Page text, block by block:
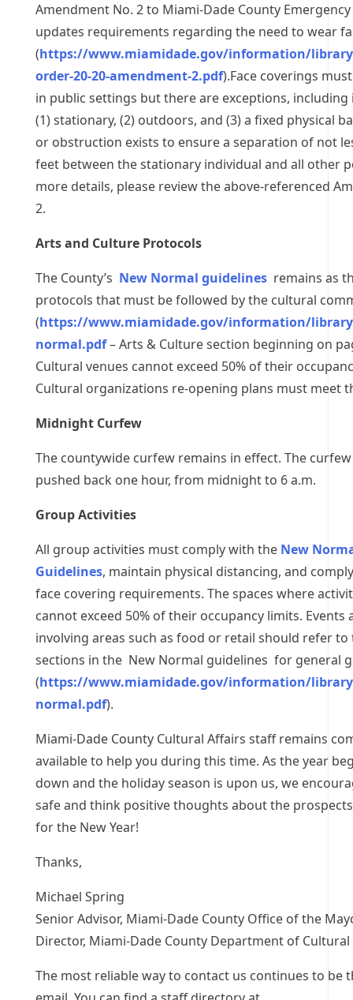
Amendment No. 2 to Miami-Dade County
updates requirements regarding the need to wear
(https://www.miamidade.gov/information/
order-20-20-amendment-2.pdf).Face coverings
in public settings but there are exceptions, including
(1) stationary, (2) outdoors, and (3) a fixed physical
or obstruction exists to ensure a separation of not
feet between the stationary individual and all other
more details, please review the above-referenced
2.
Arts and Culture Protocols
The County’s New Normal guidelines remains as
protocols that must be followed by the cultural
(https://www.miamidade.gov/information/
normal.pdf– Arts & Culture section beginning on
Cultural venues cannot exceed 50% of their
Cultural organizations re-opening plans must meet
Midnight Curfew
The countywide curfew remains in effect. The
pushed back one hour, from midnight to 6 a.m.
Group Activities
All group activities must comply with the New
Guidelines, maintain physical distancing, and
face covering requirements. The spaces where
cannot exceed 50% of their occupancy limits. Events
involving areas such as food or retail should refer to
sections in the New Normal guidelines for general
(https://www.miamidade.gov/information/
normal.pdf).
Miami-Dade County Cultural Affairs staff remains
available to help you during this time. As the year
down and the holiday season is upon us, we
safe and think positive thoughts about the
for the New Year!
Thanks,
Michael Spring
Senior Advisor, Miami-Dade County Office of the
Director, Miami-Dade County Department of
The most reliable way to contact us continues to be